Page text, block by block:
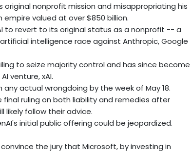
original nonprofit mission and misappropriating his
valued at over $850 billion.
to revert to its original status as a nonprofit -- a
intelligence race against Anthropic, Google
to seize majority control and has since become
venture, xAI.
actual wrongdoing by the week of May 18.
final ruling on both liability and remedies after
likely follow their advice.
initial public offering could be jeopardized.
the jury that Microsoft, by investing in